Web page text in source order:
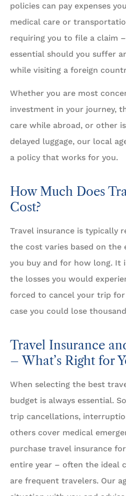
policies can pay expenses
medical care or
requiring you to file a claim
essential should you suffer
while visiting a foreign
Whether you are most
investment in your journey,
care while abroad, or other
delayed luggage, our local
a policy that works for you.
How Much Does
Cost?
Travel insurance is typically
the cost varies based on the
you buy and for how long. It
the losses you would
forced to cancel your trip for
case you could lose
Travel Insurance
– What’s Right for
When selecting the best
budget is always essential.
trip cancellations,
others cover medical
purchase travel insurance
entire year – often the ideal
are frequent travelers. Our